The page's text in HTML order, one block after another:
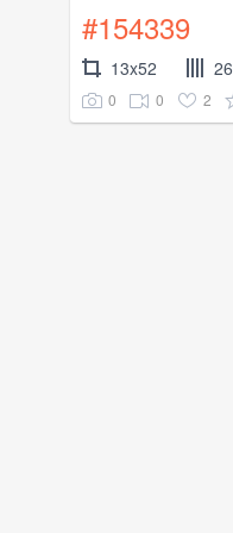
#154339
13x52 26
0 0 2